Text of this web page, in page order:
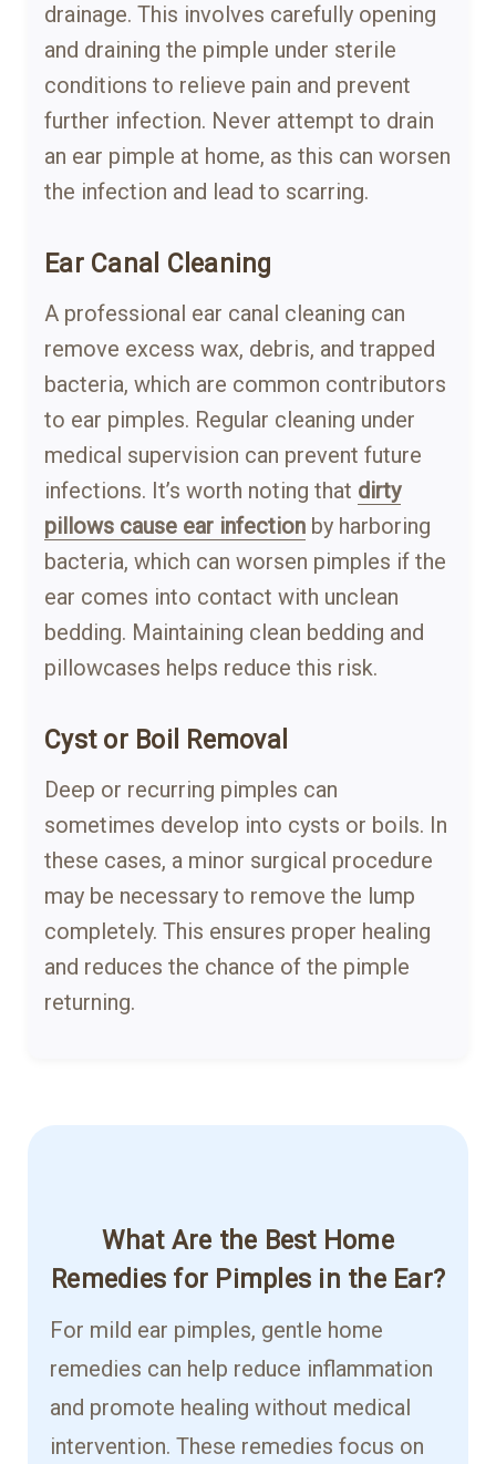
drainage. This involves carefully opening
and draining the pimple under sterile
conditions to relieve pain and prevent
further infection. Never attempt to drain
an ear pimple at home, as this can worsen
the infection and lead to scarring.
Ear Canal Cleaning
A professional ear canal cleaning can
remove excess wax, debris, and trapped
bacteria, which are common contributors
to ear pimples. Regular cleaning under
medical supervision can prevent future
infections. It’s worth noting that dirty
pillows cause ear infection by harboring
bacteria, which can worsen pimples if the
ear comes into contact with unclean
bedding. Maintaining clean bedding and
pillowcases helps reduce this risk.
Cyst or Boil Removal
Deep or recurring pimples can
sometimes develop into cysts or boils. In
these cases, a minor surgical procedure
may be necessary to remove the lump
completely. This ensures proper healing
and reduces the chance of the pimple
returning.
What Are the Best Home
Remedies for Pimples in the Ear?
For mild ear pimples, gentle home
remedies can help reduce inflammation
and promote healing without medical
intervention. These remedies focus on